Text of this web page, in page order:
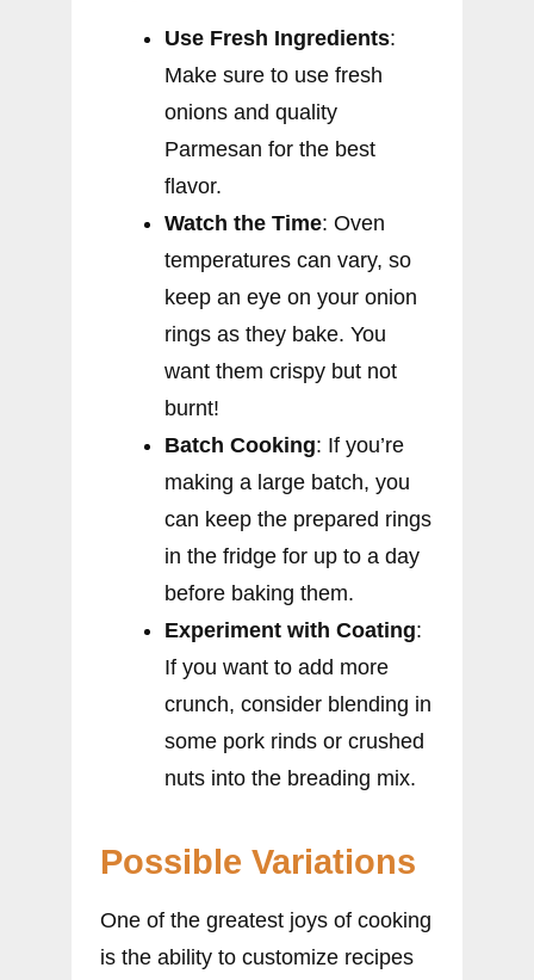
Use Fresh Ingredients:
Make sure to use fresh
onions and quality
Parmesan for the best
flavor.
Watch the Time: Oven
temperatures can vary, so
keep an eye on your onion
rings as they bake. You
want them crispy but not
burnt!
Batch Cooking: If you’re
making a large batch, you
can keep the prepared rings
in the fridge for up to a day
before baking them.
Experiment with Coating:
If you want to add more
crunch, consider blending in
some pork rinds or crushed
nuts into the breading mix.
Possible Variations
One of the greatest joys of cooking
is the ability to customize recipes